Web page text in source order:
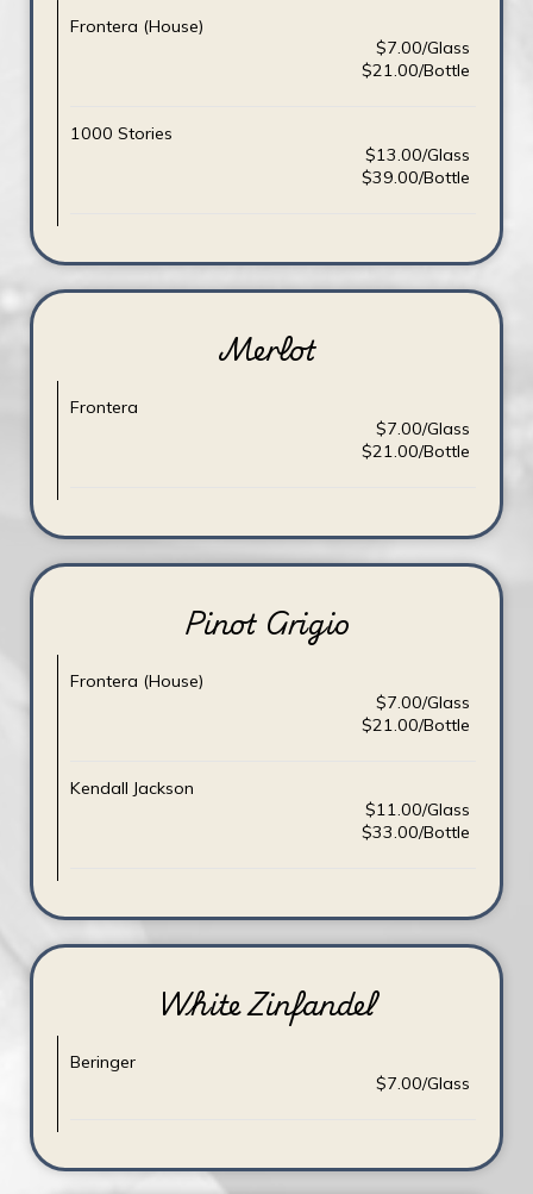
Frontera (House)
$7.00/Glass
$21.00/Bottle
1000 Stories
$13.00/Glass
$39.00/Bottle
Merlot
Frontera
$7.00/Glass
$21.00/Bottle
Pinot Grigio
Frontera (House)
$7.00/Glass
$21.00/Bottle
Kendall Jackson
$11.00/Glass
$33.00/Bottle
White Zinfandel
Beringer
$7.00/Glass